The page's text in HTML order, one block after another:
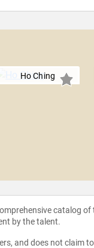
Ho Ching
catalog
by the talent.
and does not claim